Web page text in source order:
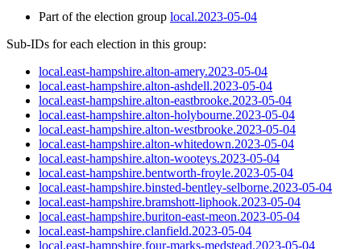
Part of the election group local.2023-05-04
Sub-IDs for each election in this group:
local.east-hampshire.alton-amery.2023-05-04
local.east-hampshire.alton-ashdell.2023-05-04
local.east-hampshire.alton-eastbrooke.2023-05-04
local.east-hampshire.alton-holybourne.2023-05-04
local.east-hampshire.alton-westbrooke.2023-05-04
local.east-hampshire.alton-whitedown.2023-05-04
local.east-hampshire.alton-wooteys.2023-05-04
local.east-hampshire.bentworth-froyle.2023-05-04
local.east-hampshire.binsted-bentley-selborne.2023-05-04
local.east-hampshire.bramshott-liphook.2023-05-04
local.east-hampshire.buriton-east-meon.2023-05-04
local.east-hampshire.clanfield.2023-05-04
local.east-hampshire.four-marks-medstead.2023-05-04